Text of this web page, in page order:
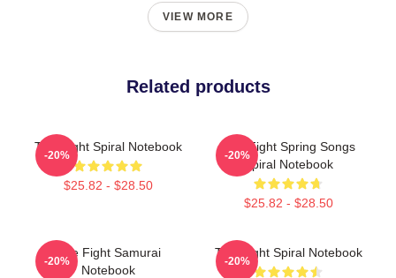
VIEW MORE
Related products
Title Fight Spiral Notebook
$25.82 - $28.50
-20%
Title Fight Spring Songs
Spiral Notebook
$25.82 - $28.50
-20%
Title Fight Samurai
Notebook
-20%
Title Fight Spiral Notebook
-20%